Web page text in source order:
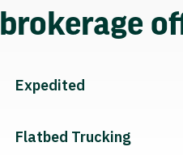
brokerage
Expedited
Flatbed Trucking